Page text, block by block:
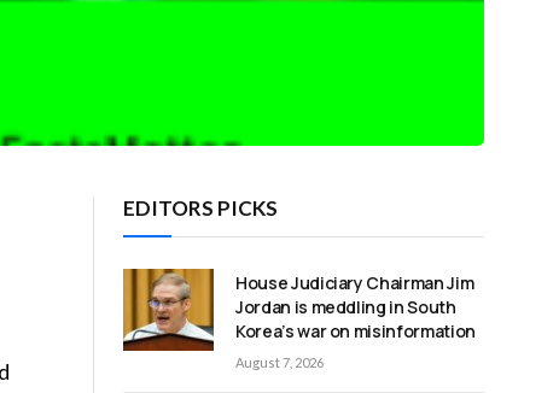
EDITORS PICKS
House Judiciary Chairman Jim
Jordan is meddling in South
Korea’s war on misinformation
August 7, 2026